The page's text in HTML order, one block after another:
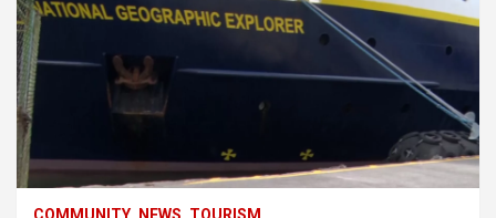
COMMUNITY NEWS TOURISM